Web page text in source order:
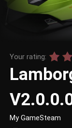
Your rating:
My GameSteam